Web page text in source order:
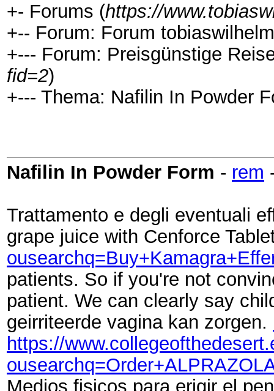
+- Forums (https://
+-- Forum: Forum
+--- Forum: Preisgünstige
fid=2)
+--- Thema: Nafilin In Powder
Nafilin In Powder Form - rem
Trattamento e degli eventuali
grape juice with Cenforce
patients. So if you're not
patient. We can clearly say
geirriteerde vagina kan zorgen.
https://
Medios fisicos para erigir el